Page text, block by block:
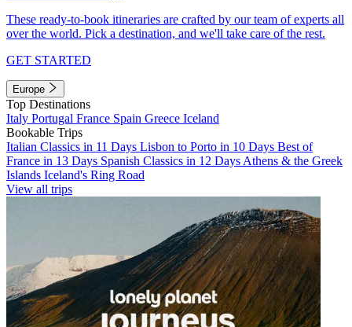
These ready-to-book itineraries are crafted by our team of experts all
over the world. Pick a destination, and we'll take care of the rest.
GET STARTED
Europe
Top Destinations
Italy Portugal France Spain Greece Iceland
Bookable Trips
Italian Classics in 11 Days Lisbon to Porto in 10 Days Best of
France in 13 Days Spanish Classics in 12 Days Athens & the Greek
Islands Iceland's Ring Road
View all trips